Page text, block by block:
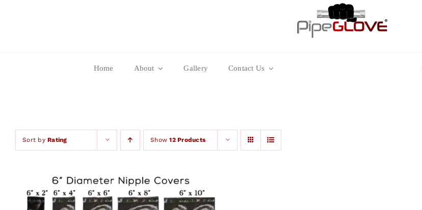
Home About Gallery Contact Us
Sort byRating Show12 Products